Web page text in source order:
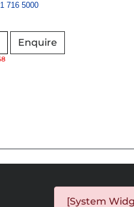
716 5000
Enquire
[System